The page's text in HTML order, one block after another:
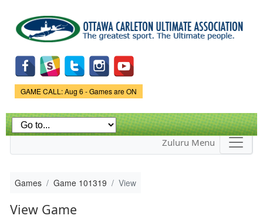
main
content
Game Status.
GAME CALL: Aug 6 - Games are ON
Zuluru Menu
Games Game 101319 View
View Game